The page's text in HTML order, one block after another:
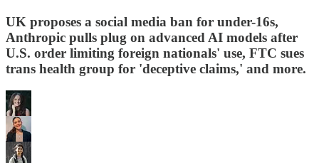
UK proposes a social media ban for under-16s,
Anthropic pulls plug on advanced AI models after
U.S. order limiting foreign nationals' use, FTC sues
trans health group for 'deceptive claims,' and more.